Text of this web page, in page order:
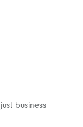
business